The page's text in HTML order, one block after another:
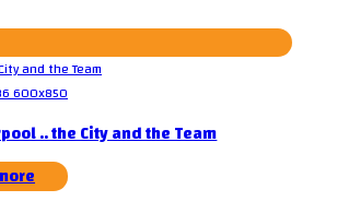
.. the City and the Team